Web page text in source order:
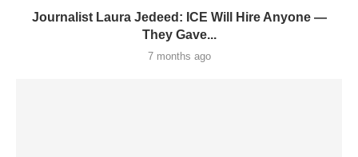
Journalist Laura Jedeed: ICE Will Hire Anyone —
They Gave...
7 months ago